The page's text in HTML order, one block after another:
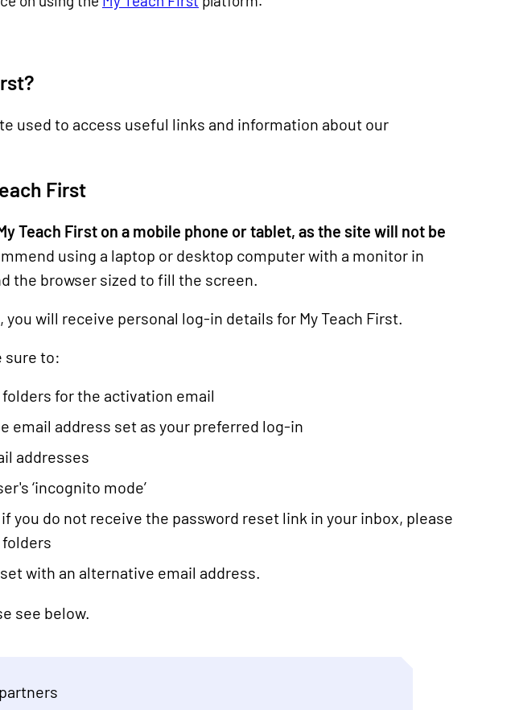
used to access useful links and information about our
First
Teach First on a mobile phone or tablet, as the site will not be
using a laptop or desktop computer with a monitor in
the browser sized to fill the screen.
will receive personal log-in details for My Teach First.
sure to:
for the activation email
email address set as your preferred log-in
addresses
‘incognito mode’
you do not receive the password reset link in your inbox, please
with an alternative email address.
see below.